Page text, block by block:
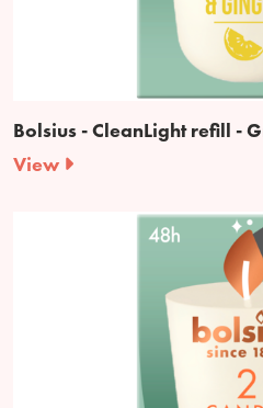
Bolsius - CleanLight refill -
View